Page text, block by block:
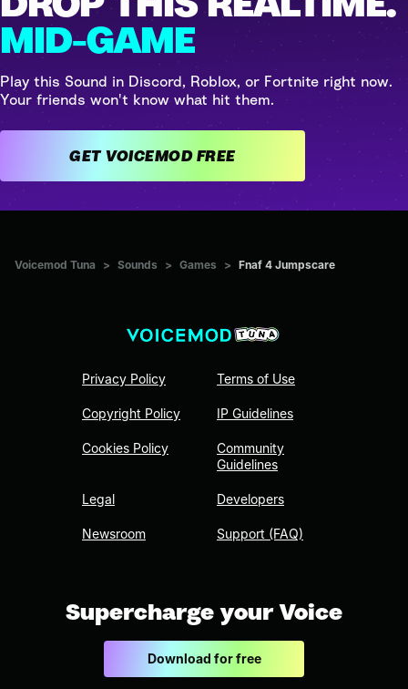
MID-GAME
Play this Sound in Discord, Roblox, or Fortnite right now.
Your friends won't know what hit them.
GET VOICEMOD FREE
Voicemod Tuna > Sounds > Games > Fnaf 4 Jumpscare
Privacy Policy
Copyright Policy
Cookies Policy
Legal
Newsroom
Terms of Use
IP Guidelines
Community
Guidelines
Developers
Support (FAQ)
Supercharge your Voice
Download for free